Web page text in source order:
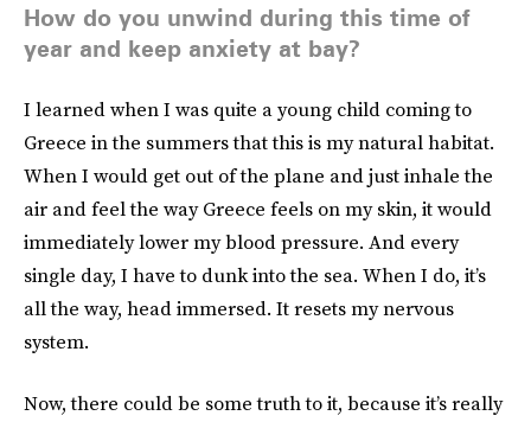
How do you unwind during this time of
year and keep anxiety at bay?
I learned when I was quite a young child coming to
Greece in the summers that this is my natural habitat.
When I would get out of the plane and just inhale the
air and feel the way Greece feels on my skin, it would
immediately lower my blood pressure. And every
single day, I have to dunk into the sea. When I do, it’s
all the way, head immersed. It resets my nervous
system.
Now, there could be some truth to it, because it’s really